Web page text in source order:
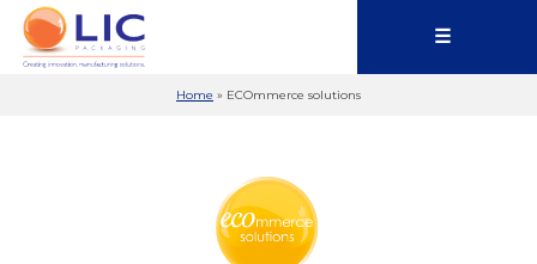
☰
Home » ECOmmerce solutions